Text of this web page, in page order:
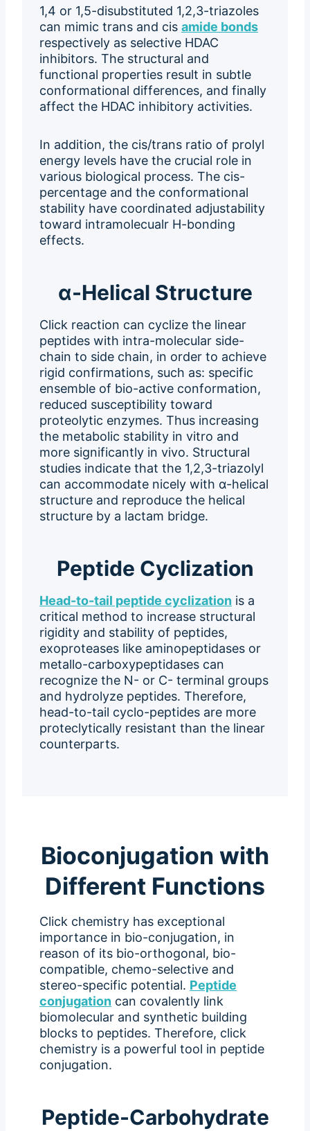
1,4 or 1,5-disubstituted 1,2,3-triazoles
can mimic trans and cis amide bonds
respectively as selective HDAC
inhibitors. The structural and
functional properties result in subtle
conformational differences, and finally
affect the HDAC inhibitory activities.
In addition, the cis/trans ratio of prolyl
energy levels have the crucial role in
various biological process. The cis-
percentage and the conformational
stability have coordinated adjustability
toward intramolecualr H-bonding
effects.
α-Helical Structure
Click reaction can cyclize the linear
peptides with intra-molecular side-
chain to side chain, in order to achieve
rigid confirmations, such as: specific
ensemble of bio-active conformation,
reduced susceptibility toward
proteolytic enzymes. Thus increasing
the metabolic stability in vitro and
more significantly in vivo. Structural
studies indicate that the 1,2,3-triazolyl
can accommodate nicely with α-helical
structure and reproduce the helical
structure by a lactam bridge.
Peptide Cyclization
Head-to-tail peptide cyclization is a
critical method to increase structural
rigidity and stability of peptides,
exoproteases like aminopeptidases or
metallo-carboxypeptidases can
recognize the N- or C- terminal groups
and hydrolyze peptides. Therefore,
head-to-tail cyclo-peptides are more
proteclytically resistant than the linear
counterparts.
Bioconjugation with
Different Functions
Click chemistry has exceptional
importance in bio-conjugation, in
reason of its bio-orthogonal, bio-
compatible, chemo-selective and
stereo-specific potential. Peptide
conjugation can covalently link
biomolecular and synthetic building
blocks to peptides. Therefore, click
chemistry is a powerful tool in peptide
conjugation.
Peptide-Carbohydrate